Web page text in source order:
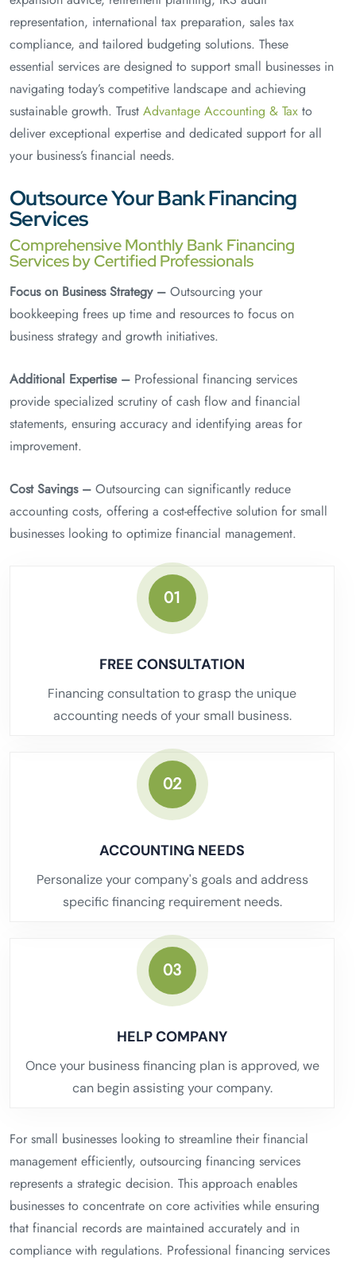
representation, international tax preparation, sales tax
compliance, and tailored budgeting solutions. These
essential services are designed to support small businesses in
navigating today’s competitive landscape and achieving
sustainable growth. Trust Advantage Accounting & Tax to
deliver exceptional expertise and dedicated support for all
your business’s financial needs.
Outsource Your Bank Financing
Services
Comprehensive Monthly Bank Financing
Services by Certified Professionals
Focus on Business Strategy – Outsourcing your
bookkeeping frees up time and resources to focus on
business strategy and growth initiatives.
Additional Expertise – Professional financing services
provide specialized scrutiny of cash flow and financial
statements, ensuring accuracy and identifying areas for
improvement.
Cost Savings – Outsourcing can significantly reduce
accounting costs, offering a cost-effective solution for small
businesses looking to optimize financial management.
01
FREE CONSULTATION
Financing consultation to grasp the unique
accounting needs of your small business.
02
ACCOUNTING NEEDS
Personalize your company's goals and address
specific financing requirement needs.
03
HELP COMPANY
Once your business financing plan is approved, we
can begin assisting your company.
For small businesses looking to streamline their financial
management efficiently, outsourcing financing services
represents a strategic decision. This approach enables
businesses to concentrate on core activities while ensuring
that financial records are maintained accurately and in
compliance with regulations. Professional financing services